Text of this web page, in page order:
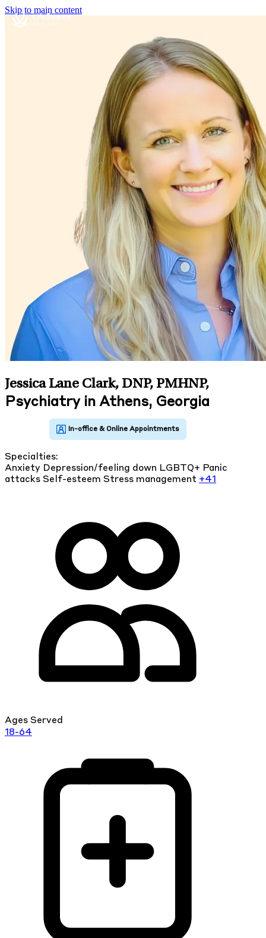
Skip to main content
Jessica Lane Clark, DNP, PMHNP,
Psychiatry in Athens, Georgia
Specialties:
Anxiety Depression/feeling down LGBTQ+ Panic
attacks Self-esteem Stress management +41
Ages Served
18-64